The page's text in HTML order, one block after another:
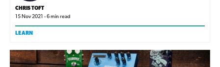
CHRIS TOFT
15 Nov 2021 - 6 min read
LEARN